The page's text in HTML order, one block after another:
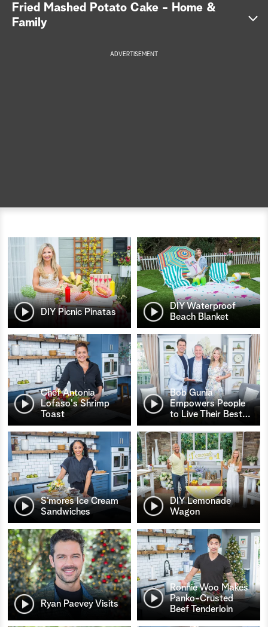
a
Fried Mashed Potato Cake - Home &
Family
ADVERTISEMENT
DIY Picnic Pinatas
DIY Waterproof
Beach Blanket
Chef Antonia
Lofaso's Shrimp
Toast
Bob Gunia
Empowers People
to Live Their Best…
S’mores Ice Cream
Sandwiches
DIY Lemonade
Wagon
Ryan Paevey Visits
Ronnie Woo Makes
Panko-Crusted
Beef Tenderloin